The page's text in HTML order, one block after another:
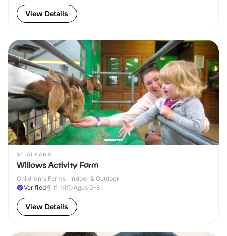
View Details
ST ALBANS
Willows Activity Farm
Children's Farms · Indoor & Outdoor
Verified
11 mi Ages 0-8
View Details